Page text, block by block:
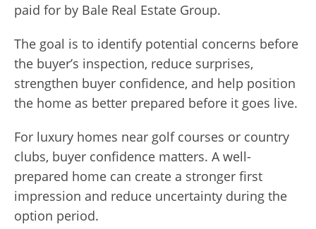
paid for by Bale Real Estate Group.
The goal is to identify potential concerns before
the buyer’s inspection, reduce surprises,
strengthen buyer confidence, and help position
the home as better prepared before it goes live.
For luxury homes near golf courses or country
clubs, buyer confidence matters. A well-
prepared home can create a stronger first
impression and reduce uncertainty during the
option period.